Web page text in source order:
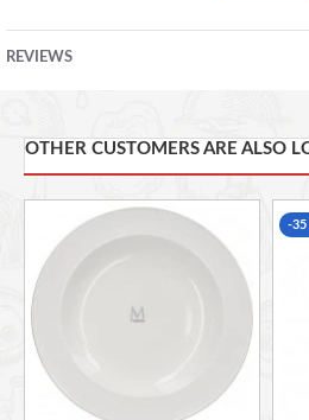
ordinary dish into something
designer Caz Hildebrand's
behind spectacular pasta dishes
REVIEWS
OTHER CUSTOMERS ARE ALSO
-35